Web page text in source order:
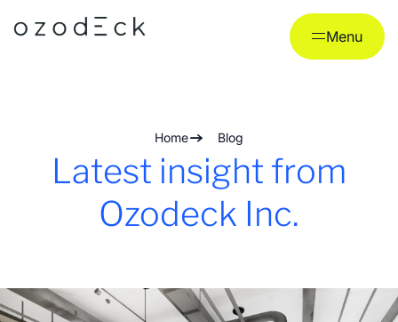
Menu
Home Blog
Latest insight from
Ozodeck Inc.